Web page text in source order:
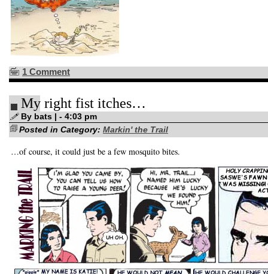
1 Comment
My right fist itches…
By bats | - 4:03 pm
Posted in Category: Markin' the Trail
…of course, it could just be a few mosquito bites.